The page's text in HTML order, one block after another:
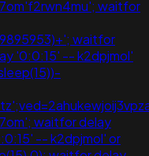
waitfor
waitfor
'0:0:15' -- k2dpjmol'
waitfor delay
-- k2dpjmol' or